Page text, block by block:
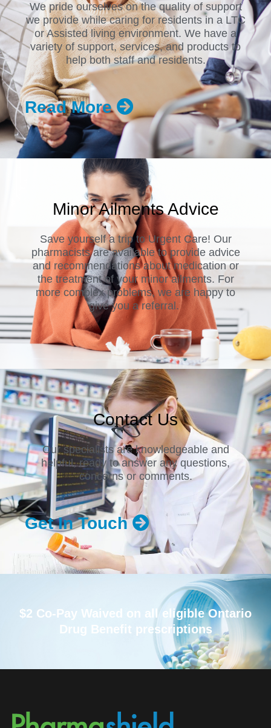
We pride ourselves on the quality of support
we provide while caring for residents in a LTC
or Assisted living environment. We have a
variety of support, services, and products to
help both staff and residents.
Read More
Minor Ailments Advice
Save yourself a trip to Urgent Care! Our
pharmacists are available to provide advice
and recommendations about medication or
the treatment of your minor ailments. For
more complex problems, we are happy to
give you a referral.
Contact Us
Our specialists are knowledgeable and
helpful, ready to answer any questions,
concerns or comments.
Get In Touch
$2 Co-Pay Waived on all eligible Ontario
Drug Benefit prescriptions